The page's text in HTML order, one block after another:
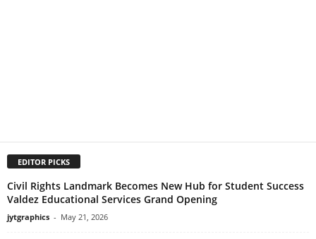
EDITOR PICKS
Civil Rights Landmark Becomes New Hub for Student Success
Valdez Educational Services Grand Opening
jytgraphics - May 21, 2026